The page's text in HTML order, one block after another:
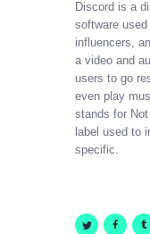
Discord is a
software
influencers,
a video and
users to go
even play
stands for
label used to
specific.